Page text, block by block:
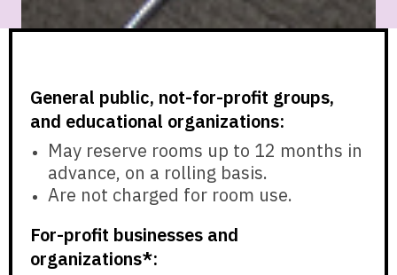
General public, not-for-profit groups,
and educational organizations:
May reserve rooms up to 12 months in
advance, on a rolling basis.
Are not charged for room use.
For-profit businesses and
organizations*: